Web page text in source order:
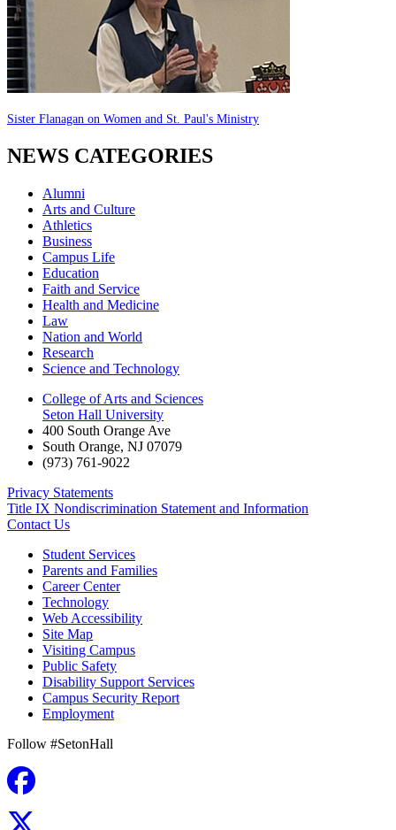
Sister Flanagan on Women and St. Paul's Ministry
NEWS CATEGORIES
Alumni
Arts and Culture
Athletics
Business
Campus Life
Education
Faith and Service
Health and Medicine
Law
Nation and World
Research
Science and Technology
College of Arts and Sciences
Seton Hall University
400 South Orange Ave
South Orange, NJ 07079
(973) 761-9022
Privacy Statements
Title IX Nondiscrimination Statement and Information
Contact Us
Student Services
Parents and Families
Career Center
Technology
Web Accessibility
Site Map
Visiting Campus
Public Safety
Disability Support Services
Campus Security Report
Employment
Follow #SetonHall